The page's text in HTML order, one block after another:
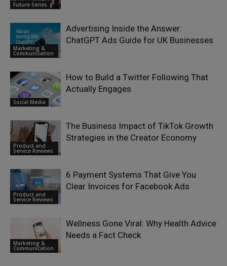
Future Series
Marketing &
Communication
Advertising Inside the Answer:
ChatGPT Ads Guide for UK Businesses
Social Media
How to Build a Twitter Following That
Actually Engages
Product and
Service Reviews
The Business Impact of TikTok Growth
Strategies in the Creator Economy
Product and
Service Reviews
6 Payment Systems That Give You
Clear Invoices for Facebook Ads
Marketing &
Communication
Wellness Gone Viral: Why Health Advice
Needs a Fact Check